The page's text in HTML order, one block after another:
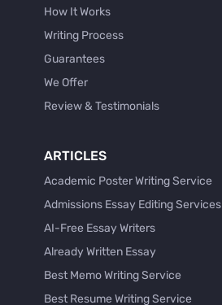
How It Works
Writing Process
Guarantees
We Offer
Review & Testimonials
ARTICLES
Academic Poster Writing Service
Admissions Essay Editing Services
AI-Free Essay Writers
Already Written Essay
Best Memo Writing Service
Best Resume Writing Service